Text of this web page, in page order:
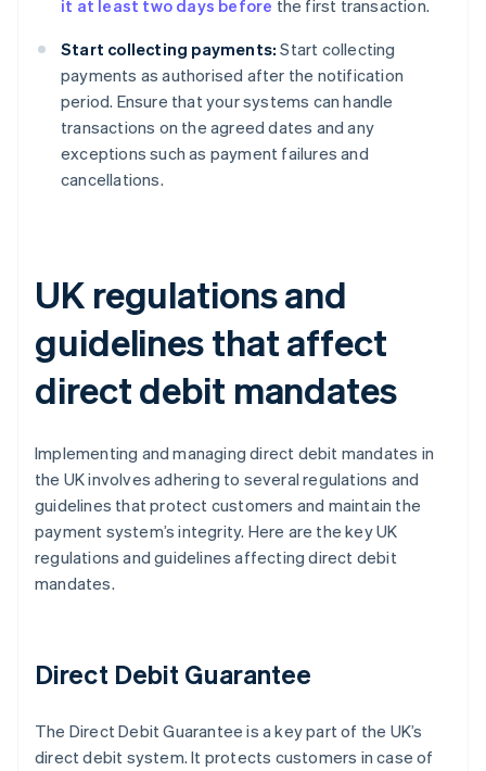
it at least two days before the first transaction.
Start collecting payments: Start collecting
payments as authorised after the notification
period. Ensure that your systems can handle
transactions on the agreed dates and any
exceptions such as payment failures and
cancellations.
UK regulations and
guidelines that affect
direct debit mandates
Implementing and managing direct debit mandates in
the UK involves adhering to several regulations and
guidelines that protect customers and maintain the
payment system’s integrity. Here are the key UK
regulations and guidelines affecting direct debit
mandates.
Direct Debit Guarantee
The Direct Debit Guarantee is a key part of the UK’s
direct debit system. It protects customers in case of